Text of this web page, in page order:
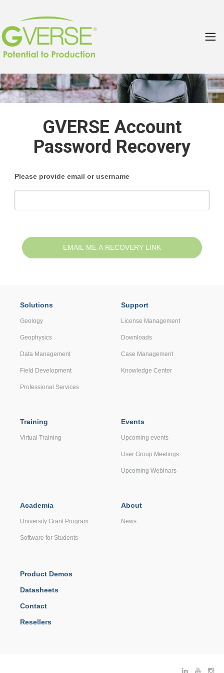
GVERSE Account
Password Recovery
Please provide email or username
Solutions
Geology
Geophysics
Data Management
Field Development
Professional Services
Support
License Management
Downloads
Case Management
Knowledge Center
Training
Virtual Training
Events
Upcoming events
User Group Meetings
Upcoming Webinars
Academia
University Grant Program
Software for Students
About
News
Product Demos
Datasheets
Contact
Resellers